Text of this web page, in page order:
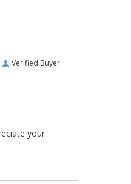
Verified Buyer
your